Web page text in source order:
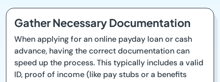
Gather Necessary Documentation
When applying for an online payday loan or cash
advance, having the correct documentation can
speed up the process. This typically includes a valid
ID, proof of income (like pay stubs or a benefits